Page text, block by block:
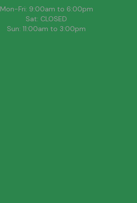
Mon-Fri: 9:00am to 6:00pm
Sat: CLOSED
Sun: 11:00am to 3:00pm